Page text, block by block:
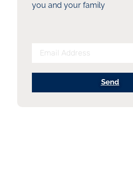
you and your family
Send